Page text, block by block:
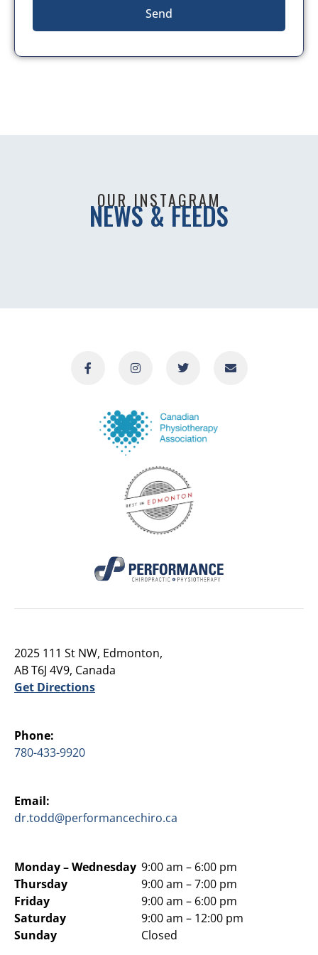
Send
OUR INSTAGRAM
NEWS & FEEDS
2025 111 St NW, Edmonton,
AB T6J 4V9, Canada
Get Directions
Phone:
780-433-9920
Email:
dr.todd@performancechiro.ca
Monday –Wednesday
Thursday
Friday
Saturday
Sunday
9:00 am – 6:00 pm
9:00 am – 7:00 pm
9:00 am – 6:00 pm
9:00 am – 12:00 pm
Closed